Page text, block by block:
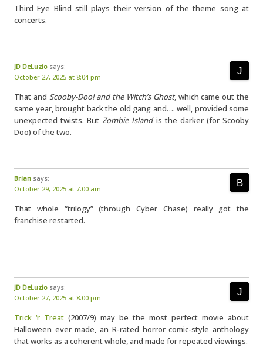
Third Eye Blind still plays their version of the theme song at
concerts.
JD DeLuzio says:
October 27, 2025 at 8:04 pm
That and Scooby-Doo! and the Witch’s Ghost, which came out the
same year, brought back the old gang and…. well, provided some
unexpected twists. ButZombie Islandis the darker (for Scooby
Doo) of the two.
Brian says:
October 29, 2025 at 7:00 am
That whole “trilogy” (through Cyber Chase) really got the
franchise restarted.
JD DeLuzio says:
October 27, 2025 at 8:00 pm
Trick ‘r Treat (2007/9) may be the most perfect movie about
Halloween ever made, an R-rated horror comic-style anthology
that works as a coherent whole, and made for repeated viewings.